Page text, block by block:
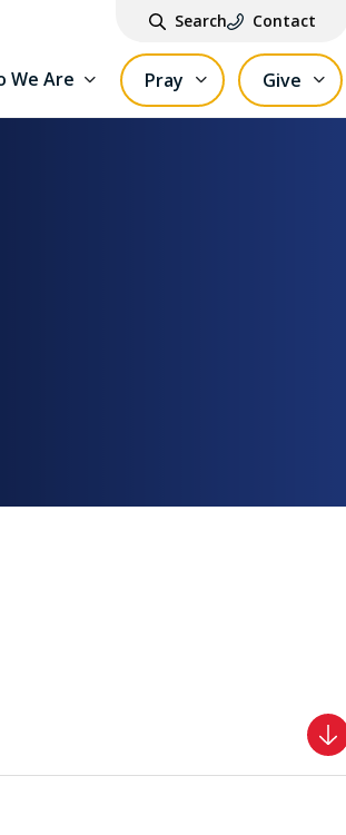
Search Contact
We Are Pray Give